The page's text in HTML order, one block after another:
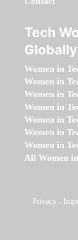
Tech
Globally
Women in
Women in
Women in
Women in
Women in
Women in
Women in
All Women
Privacy -